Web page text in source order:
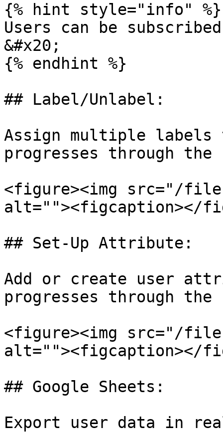
{% hint style="info" %}
Users can be
&#x20;
{% endhint %}
## Label/Unlabel:
Assign multiple
progresses through
<figure><img src="/files/
alt=""><figcaption></
## Set-Up Attribute:
Add or create user
progresses through
<figure><img src="/files/
alt=""><figcaption></
## Google Sheets:
Export user data in